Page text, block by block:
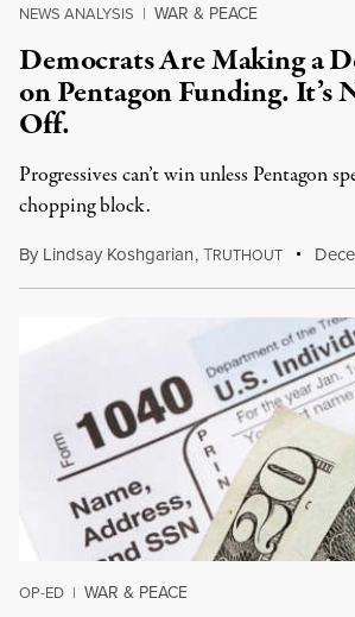
NEWS ANALYSIS | WAR & PEACE
Democrats Are Making a
on Pentagon Funding. It’s
Off.
Progressives can’t win unless Pentagon
chopping block.
By Lindsay Koshgarian,TRUTHOUT
OP-ED | WAR & PEACE